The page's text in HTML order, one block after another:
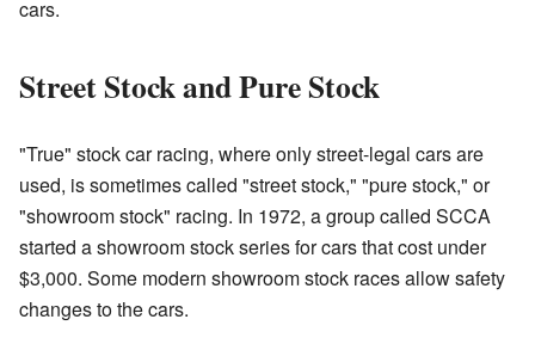
cars.
Street Stock and Pure Stock
"True" stock car racing, where only street-legal cars are
used, is sometimes called "street stock," "pure stock," or
"showroom stock" racing. In 1972, a group called SCCA
started a showroom stock series for cars that cost under
$3,000. Some modern showroom stock races allow safety
changes to the cars.